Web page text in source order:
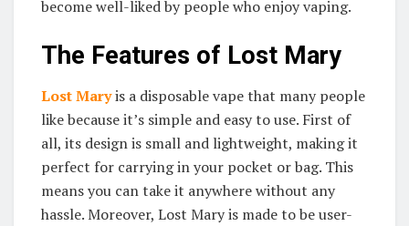
become well-liked by people who enjoy vaping.
The Features of Lost Mary
Lost Maryis a disposable vape that many people
like because it’s simple and easy to use. First of
all, its design is small and lightweight, making it
perfect for carrying in your pocket or bag. This
means you can take it anywhere without any
hassle. Moreover, Lost Mary is made to be user-